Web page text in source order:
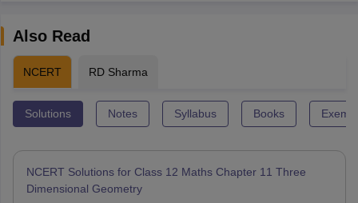
Also Read
NCERT RD Sharma
Solutions Notes Syllabus Books
NCERT Solutions for Class 12 Maths Chapter 11 Three
Dimensional Geometry